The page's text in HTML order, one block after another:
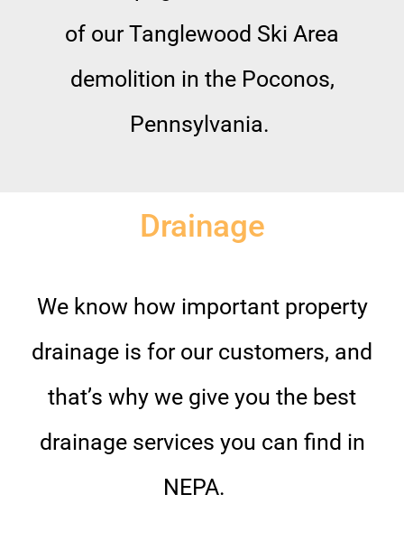
of our Tanglewood Ski Area
demolition in the Poconos,
Pennsylvania.
Drainage
We know how important property
drainage is for our customers, and
that’s why we give you the best
drainage services you can find in
NEPA.